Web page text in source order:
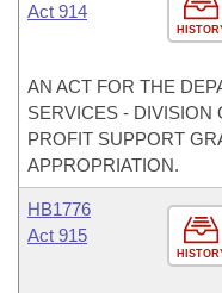
Act 914
AN ACT FOR THE
SERVICES - DIVISION
PROFIT SUPPORT
APPROPRIATION.
HB1776
Act 915